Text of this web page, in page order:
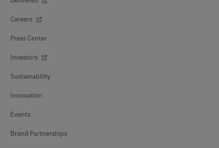
Careers
Press Center
Investors
Sustainability
Innovation
Events
Brand Partnerships